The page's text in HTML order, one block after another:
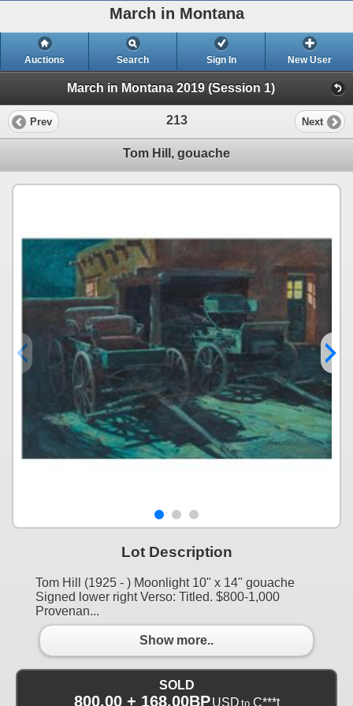
March in Montana
Auctions Search Sign In New User
March in Montana 2019 (Session 1)
Prev 213 Next
Tom Hill, gouache
Lot Description
Tom Hill (1925 - ) Moonlight 10" x 14" gouache
Signed lower right Verso: Titled. $800-1,000
Provenan...
Show more..
SOLD
800.00 + 168.00BP USD to C***t